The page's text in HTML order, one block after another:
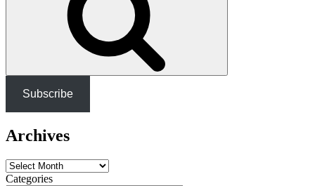
Subscribe
Archives
Archives
Categories